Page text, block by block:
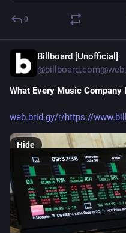
0
Billboard [Unofficial]
What Every Music Company
web.brid.gy/r/https://www.bill
Hide